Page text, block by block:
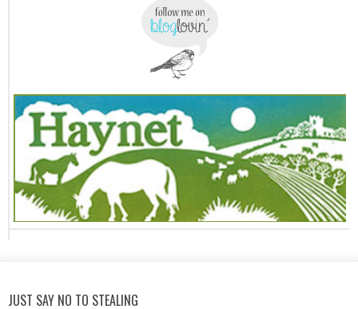
JUST SAY NO TO STEALING